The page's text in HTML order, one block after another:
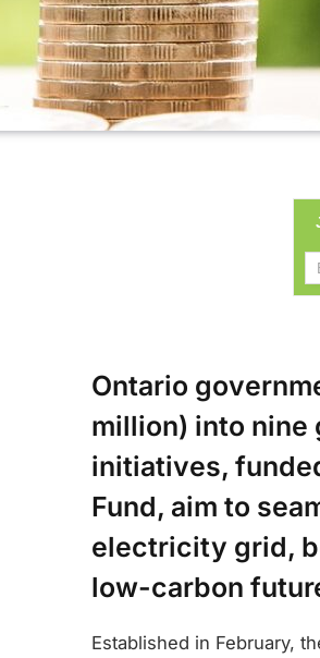
Ontario
million) into nine
initiatives,
Fund, aim to
electricity grid,
low-carbon
Established in February,